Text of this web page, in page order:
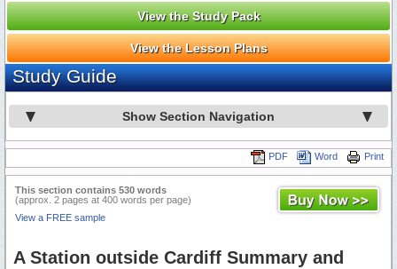
View the Study Pack
View the Lesson Plans
Study Guide
Show Section Navigation
Print
Word
PDF
This section contains 530 words
(approx. 2 pages at 400 words per page)
View a FREE sample
A Station outside Cardiff Summary and